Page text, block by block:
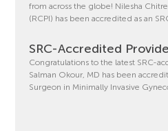
from across the globe! Nilesha
(RCPI) has been accredited as an
SRC-Accredited
Congratulations to the latest SRC-
Salman Okour, MD has been
Surgeon in Minimally Invasive